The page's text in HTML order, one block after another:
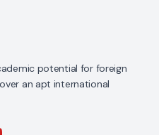
potential for foreign
an apt international